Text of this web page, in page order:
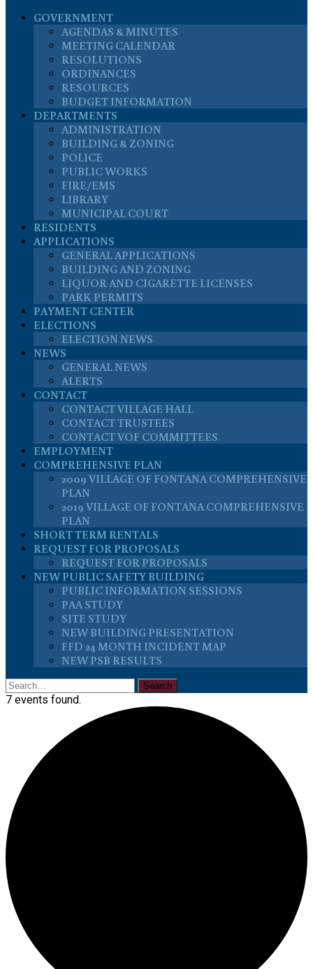
GOVERNMENT
AGENDAS & MINUTES
MEETING CALENDAR
RESOLUTIONS
ORDINANCES
RESOURCES
BUDGET INFORMATION
DEPARTMENTS
ADMINISTRATION
BUILDING & ZONING
POLICE
PUBLIC WORKS
FIRE/EMS
LIBRARY
MUNICIPAL COURT
RESIDENTS
APPLICATIONS
GENERAL APPLICATIONS
BUILDING AND ZONING
LIQUOR AND CIGARETTE LICENSES
PARK PERMITS
PAYMENT CENTER
ELECTIONS
ELECTION NEWS
NEWS
GENERAL NEWS
ALERTS
CONTACT
CONTACT VILLAGE HALL
CONTACT TRUSTEES
CONTACT VOF COMMITTEES
EMPLOYMENT
COMPREHENSIVE PLAN
2009 VILLAGE OF FONTANA COMPREHENSIVE
PLAN
2019 VILLAGE OF FONTANA COMPREHENSIVE
PLAN
SHORT TERM RENTALS
REQUEST FOR PROPOSALS
REQUEST FOR PROPOSALS
NEW PUBLIC SAFETY BUILDING
PUBLIC INFORMATION SESSIONS
PAA STUDY
SITE STUDY
NEW BUILDING PRESENTATION
FFD 24 MONTH INCIDENT MAP
NEW PSB RESULTS
7 events found.